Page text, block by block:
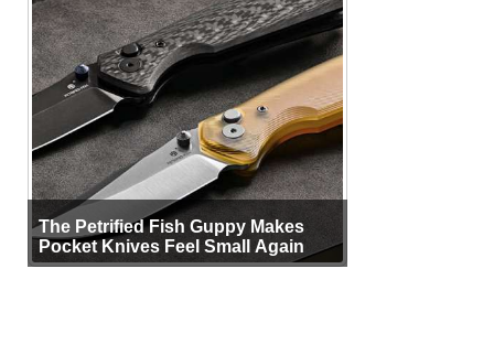
The Petrified Fish Guppy Makes
Pocket Knives Feel Small Again